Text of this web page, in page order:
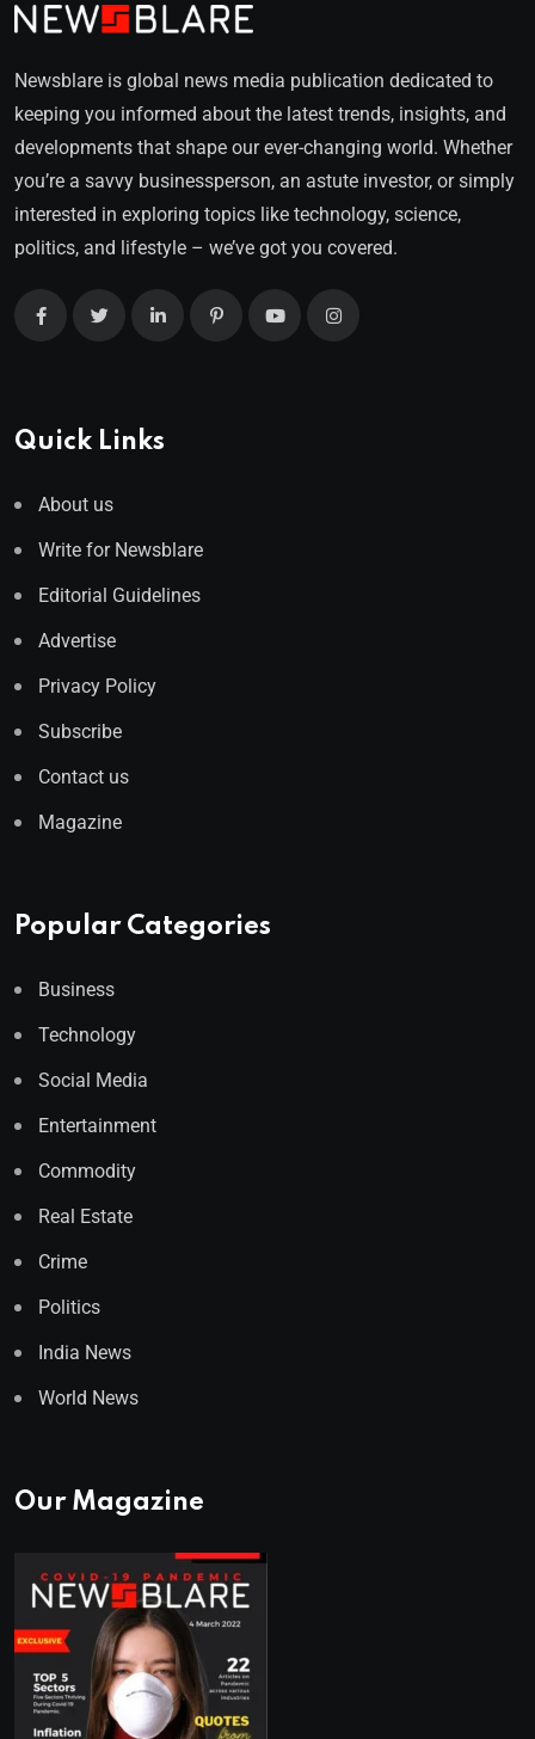
Newsblare is global news media publication dedicated to
keeping you informed about the latest trends, insights, and
developments that shape our ever-changing world. Whether
you’re a savvy businessperson, an astute investor, or simply
interested in exploring topics like technology, science,
politics, and lifestyle – we’ve got you covered.
Quick Links
About us
Write for Newsblare
Editorial Guidelines
Advertise
Privacy Policy
Subscribe
Contact us
Magazine
Popular Categories
Business
Technology
Social Media
Entertainment
Commodity
Real Estate
Crime
Politics
India News
World News
Our Magazine